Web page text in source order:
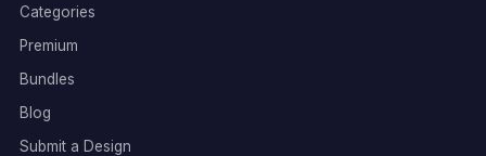
Categories
Premium
Bundles
Blog
Submit a Design